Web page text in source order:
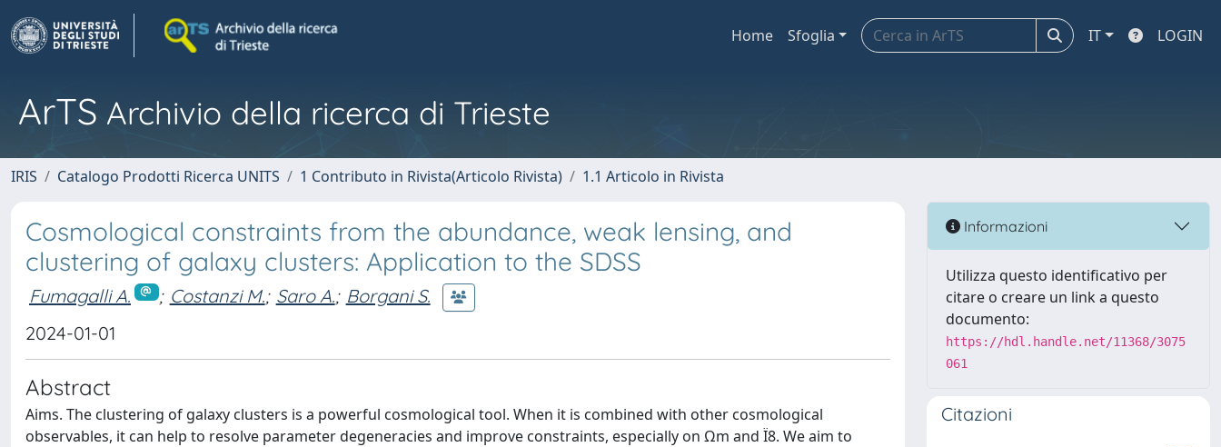
Home Sfoglia IT LOGIN
ArTS Archivio della ricerca di Trieste
IRIS Catalogo Prodotti Ricerca UNITS 1 Contributo in Rivista(Articolo Rivista) 1.1 Articolo in Rivista
Cosmological constraints from the abundance, weak lensing, and
clustering of galaxy clusters: Application to the SDSS
Fumagalli A. ; Costanzi M.; Saro A.; Borgani S.
2024-01-01
Abstract
Aims. The clustering of galaxy clusters is a powerful cosmological tool. When it is combined with other cosmological
observables, it can help to resolve parameter degeneracies and improve constraints, especially on Ωm and Ï8. We aim to
Informazioni
Utilizza questo identificativo per
citare o creare un link a questo
documento:
https://hdl.handle.net/11368/3075
061
Citazioni